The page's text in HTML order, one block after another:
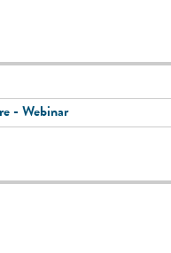
- Webinar